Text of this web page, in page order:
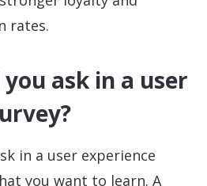
rates.
ask in a user
in a user experience
you want to learn. A